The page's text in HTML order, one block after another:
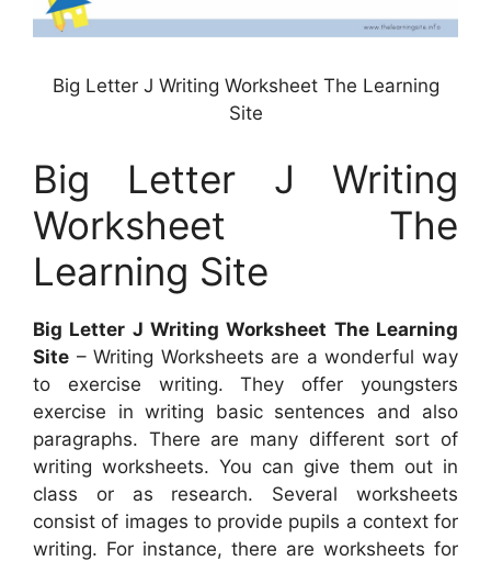
Big Letter J Writing Worksheet The Learning
Site
Big Letter J Writing
Worksheet The
Learning Site
Big Letter J Writing Worksheet The Learning
Site – Writing Worksheets are a wonderful way
to exercise writing. They offer youngsters
exercise in writing basic sentences and also
paragraphs. There are many different sort of
writing worksheets. You can give them out in
class or as research. Several worksheets
consist of images to provide pupils a context for
writing. For instance, there are worksheets for